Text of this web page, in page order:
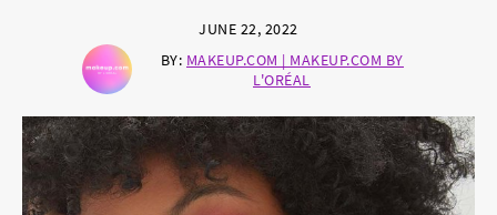
JUNE 22, 2022
BY: MAKEUP.COM | MAKEUP.COM BY
L'ORÉAL